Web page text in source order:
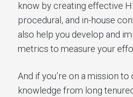
know by creating effective
procedural, and in-house
also help you develop and
metrics to measure your
And if you’re on a mission to
knowledge from long